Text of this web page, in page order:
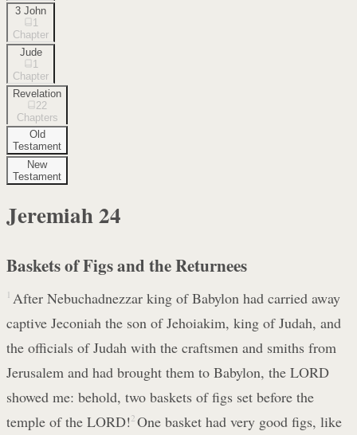
3 John
1
Chapter
Jude
1
Chapter
Revelation
22
Chapters
Old
Testament
New
Testament
Jeremiah24
Baskets of Figs and the Returnees
1 After Nebuchadnezzar king of Babylon had carried away
captive Jeconiah the son of Jehoiakim, king of Judah, and
the officials of Judah with the craftsmen and smiths from
Jerusalem and had brought them to Babylon, the LORD
showed me: behold, two baskets of figs set before the
temple of the LORD!2 One basket had very good figs, like